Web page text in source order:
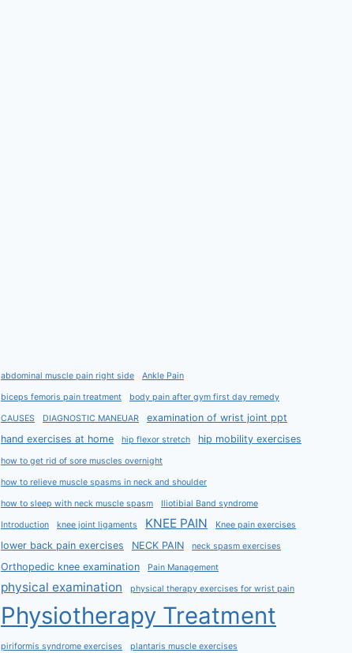
abdominal muscle pain right side Ankle Pain
biceps femoris pain treatment body pain after gym first day remedy
CAUSES DIAGNOSTIC MANEUAR
examination of wrist joint ppt
hand exercises at home
hip flexor stretch hip mobility exercises
how to get rid of sore muscles overnight
how to relieve muscle spasms in neck and shoulder
how to sleep with neck muscle spasm Iliotibial Band syndrome
Introduction knee joint ligaments KNEE PAIN Knee pain exercises
lower back pain exercises NECK PAIN neck spasm exercises
Orthopedic knee examination Pain Management
physical examination physical therapy exercises for wrist pain
Physiotherapy Treatment
piriformis syndrome exercises plantaris muscle exercises